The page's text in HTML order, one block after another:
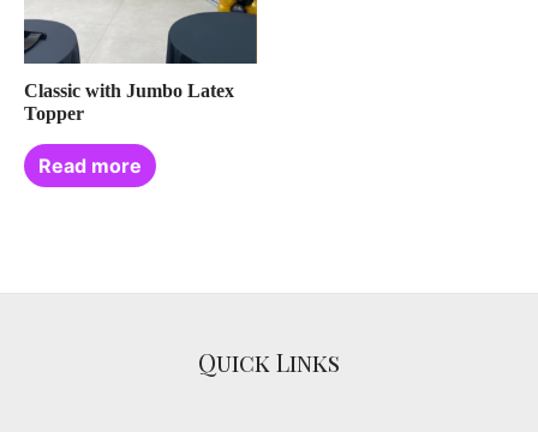
Classic with Jumbo Latex
Topper
Read more
Quick Links